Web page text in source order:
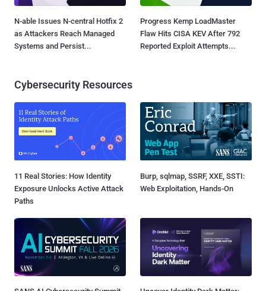
N-able Issues N-central Hotfix 2
as Attackers Reach Managed
Systems and Persist...
Progress Kemp LoadMaster
Flaw Hits CISA KEV After 792
Reported Exploit Attempts...
Cybersecurity Resources
11 Real Stories: How Identity
Exposure Unlocks Active Attack
Paths
Burp, sqlmap, SSRF, XXE, SSTI:
Web Exploitation, Hands-On